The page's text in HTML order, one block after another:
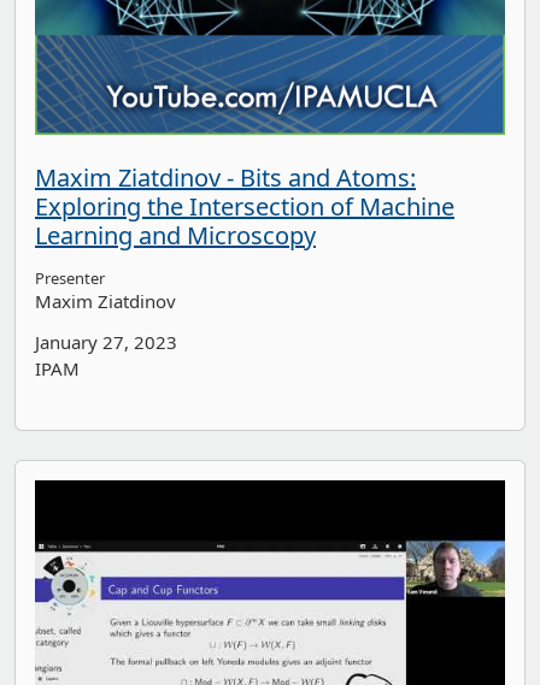
Maxim Ziatdinov - Bits and Atoms:
Exploring the Intersection of Machine
Learning and Microscopy
Presenter
Maxim Ziatdinov
January 27, 2023
IPAM